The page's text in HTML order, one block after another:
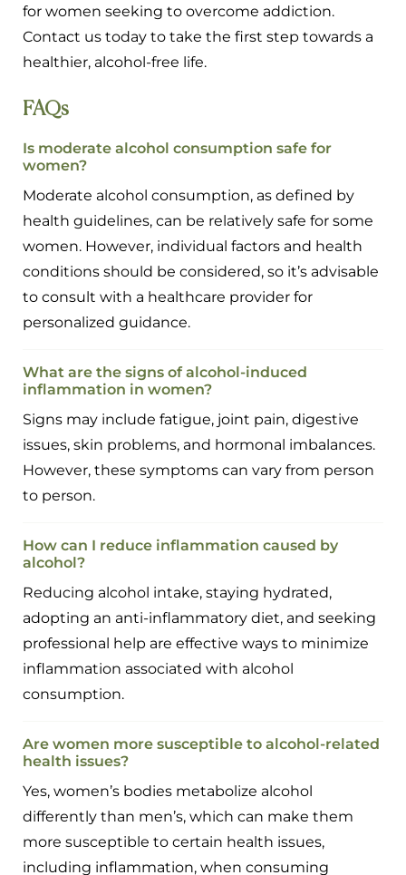
for women seeking to overcome addiction.
Contact us today to take the first step towards a
healthier, alcohol-free life.
FAQs
Is moderate alcohol consumption safe for
women?
Moderate alcohol consumption, as defined by
health guidelines, can be relatively safe for some
women. However, individual factors and health
conditions should be considered, so it’s advisable
to consult with a healthcare provider for
personalized guidance.
What are the signs of alcohol-induced
inflammation in women?
Signs may include fatigue, joint pain, digestive
issues, skin problems, and hormonal imbalances.
However, these symptoms can vary from person
to person.
How can I reduce inflammation caused by
alcohol?
Reducing alcohol intake, staying hydrated,
adopting an anti-inflammatory diet, and seeking
professional help are effective ways to minimize
inflammation associated with alcohol
consumption.
Are women more susceptible to alcohol-related
health issues?
Yes, women’s bodies metabolize alcohol
differently than men’s, which can make them
more susceptible to certain health issues,
including inflammation, when consuming